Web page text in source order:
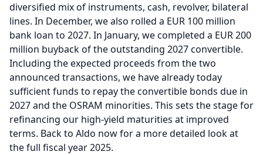
diversified mix of instruments, cash, revolver, bilateral
lines. In December, we also rolled a EUR 100 million
bank loan to 2027. In January, we completed a EUR 200
million buyback of the outstanding 2027 convertible.
Including the expected proceeds from the two
announced transactions, we have already today
sufficient funds to repay the convertible bonds due in
2027 and the OSRAM minorities. This sets the stage for
refinancing our high-yield maturities at improved
terms. Back to Aldo now for a more detailed look at
the full fiscal year 2025.